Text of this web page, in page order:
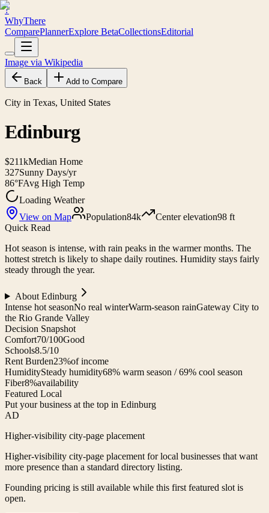
?
WhyThere
ComparePlannerExplore BetaCollectionsEditorial
Image via Wikipedia
Back Add to Compare
City in Texas, United States
Edinburg
$211kMedian Home
327Sunny Days/yr
86°FAvg High Temp
Loading Weather
View on Map
Population84k Center elevation98 ft
Quick Read
Hot season is intense, with rain peaks in the warmer months. The
hottest stretch is likely to shape daily routines. Humidity stays fairly
steady through the year.
About Edinburg
Intense hot seasonNo real winterWarm-season rainGateway City to
the Rio Grande Valley
Decision Snapshot
Comfort70/100Good
Schools8.5/10
Rent Burden23%of income
HumiditySteady humidity68% warm season / 69% cool season
Fiber8%availability
Featured Local
Put your business at the top in Edinburg
AD
Higher-visibility city-page placement
Higher-visibility city-page placement for local businesses that want
more presence than a standard directory listing.
Founding pricing is still available while this first featured slot is
open.